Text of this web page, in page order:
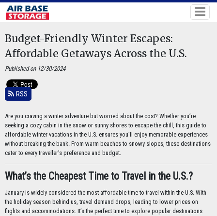
Budget-Friendly Winter Escapes:
Affordable Getaways Across the U.S.
Published on 12/30/2024
RSS
Are you craving a winter adventure but worried about the cost? Whether you’re
seeking a cozy cabin in the snow or sunny shores to escape the chill, this guide to
affordable winter vacations in the U.S. ensures you’ll enjoy memorable experiences
without breaking the bank. From warm beaches to snowy slopes, these destinations
cater to every traveller’s preference and budget.
What’s the Cheapest Time to Travel in the U.S.?
January is widely considered the most affordable time to travel within the U.S. With
the holiday season behind us, travel demand drops, leading to lower prices on
flights and accommodations. It’s the perfect time to explore popular destinations